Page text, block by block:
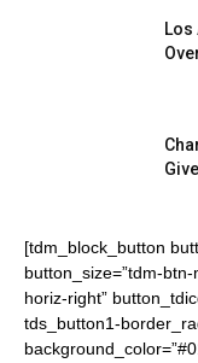
[tdm_block_button
button_size=”tdm-
horiz-right”
tds_button1-